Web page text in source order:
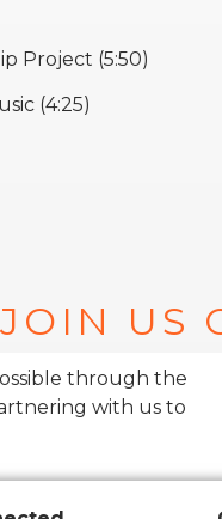
Project (5:50)
(4:25)
JOIN US
through the
with us to